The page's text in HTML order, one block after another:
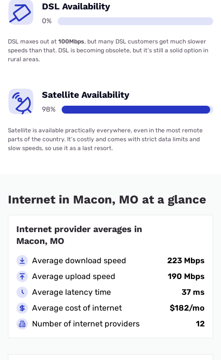
DSL Availability
0%
DSL maxes out at 100Mbps, but many DSL customers get much slower
speeds than that. DSL is becoming obsolete, but it’s still a solid option in
rural areas.
Satellite Availability
98%
Satellite is available practically everywhere, even in the most remote
parts of the country. It’s costly and comes with strict data limits and
slow speeds, so use it as a last resort.
Internet in Macon, MO at a glance
Internet provider averages in
Macon, MO
Average download speed
223 Mbps
Average upload speed
190 Mbps
Average latency time
37 ms
Average cost of internet
$182/mo
Number of internet providers
12